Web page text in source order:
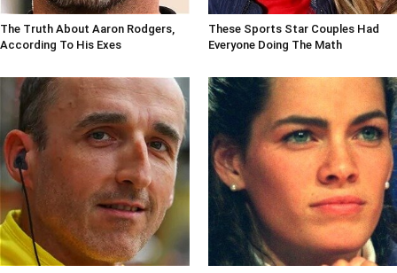
The Truth About Aaron Rodgers,
According To His Exes
These Sports Star Couples Had
Everyone Doing The Math